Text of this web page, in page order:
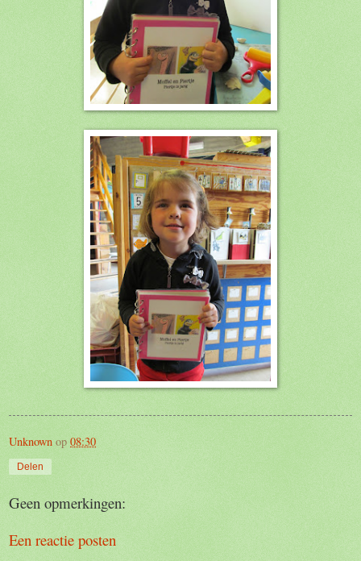
Unknown op 08:30
Delen
Geen opmerkingen:
Een reactie posten